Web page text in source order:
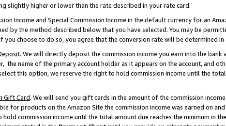
slightly higher or lower than the rate described in your rate card.
Income and Special Commission Income in the default currency for an
by the method described below that you have selected. You may be
you choose to do so, you agree that the conversion rate will be determined
. We will directly deposit the commission income you earn into the
the name of the primary account holder as it appears on the account, and
this option, we reserve the right to hold commission income until the
Gift Card. We will send you gift cards in the amount of the commission
for products on the Amazon Site the commission income was earned on
commission income until the total amount due reaches the minimum in the